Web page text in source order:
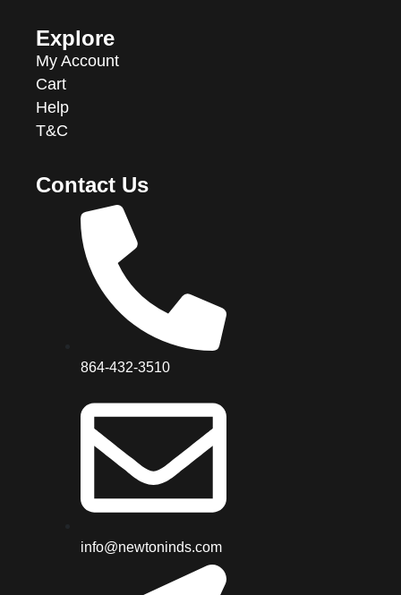
Explore
My Account
Cart
Help
T&C
Contact Us
864-432-3510
info@newtoninds.com